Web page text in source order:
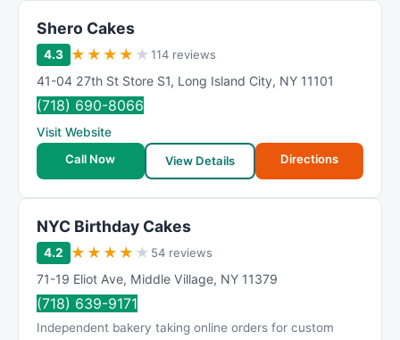
Shero Cakes
4.3 ★ ★ ★ ★ ★114 reviews
41-04 27th St Store S1, Long Island City, NY 11101
(718) 690-8066
Visit Website
Call Now
View Details Directions
NYC Birthday Cakes
4.2 ★ ★ ★ ★ ★ 54 reviews
71-19 Eliot Ave, Middle Village, NY 11379
(718) 639-9171
Independent bakery taking online orders for custom